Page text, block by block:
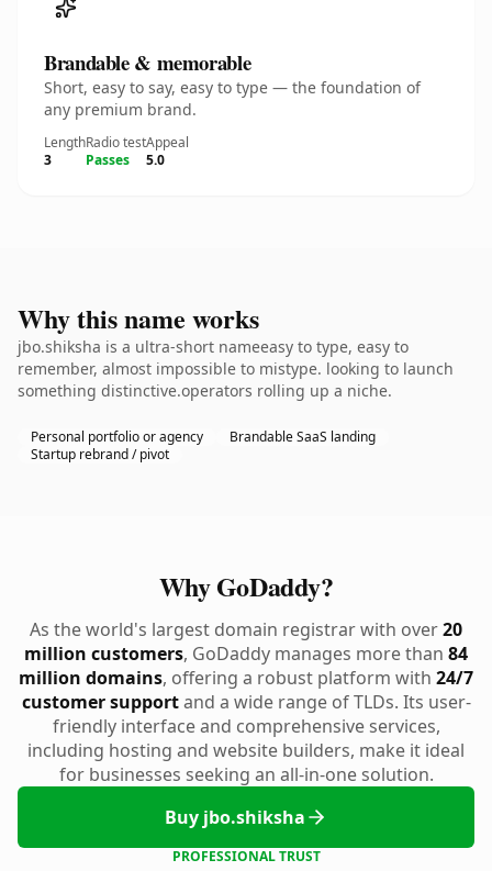
Brandable & memorable
Short, easy to say, easy to type — the foundation of
any premium brand.
Length
3
Radio test
Passes
Appeal
5.0
Why this name works
jbo.shiksha is a ultra-short nameeasy to type, easy to
remember, almost impossible to mistype. looking to launch
something distinctive.operators rolling up a niche.
Personal portfolio or agency
Brandable SaaS landing
Startup rebrand / pivot
Why GoDaddy?
As the world's largest domain registrar with over20
million customers, GoDaddy manages more than 84
million domains, offering a robust platform with 24/7
customer supportand a wide range of TLDs. Its user-
friendly interface and comprehensive services,
including hosting and website builders, make it ideal
for businesses seeking an all-in-one solution.
Buy jbo.shiksha
PROFESSIONAL TRUST